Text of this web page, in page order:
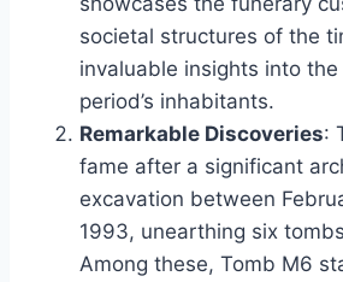
societal structures of the
invaluable insights into
period’s inhabitants.
Remarkable Discoveries:
fame after a significant
excavation between
1993, unearthing six
Among these, Tomb M6